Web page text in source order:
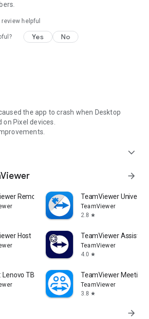
helpful
Yes No
the app to crash when Desktop
Pixel devices.
expand_more
arrow_forward
Remote Control TeamViewer
TeamViewer
2.8 star
Host TeamViewer Assist
TeamViewer
4.0 star
Lenovo TB 8505F TeamViewer Meeting
TeamViewer
3.8 star
arrow_forward